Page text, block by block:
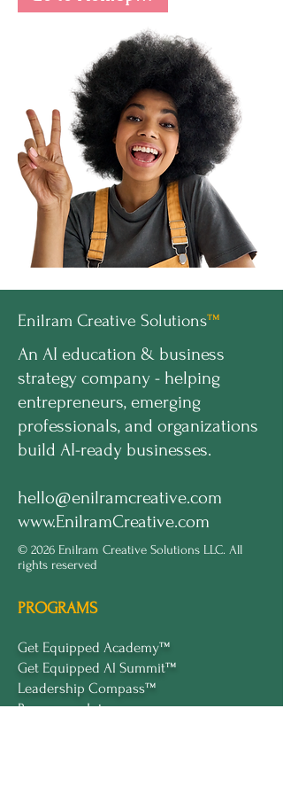
Enilram Creative Solutions™
An AI education & business
strategy company - helping
entrepreneurs, emerging
professionals, and organizations
build AI-ready businesses.
hello@enilramcreative.com
www.EnilramCreative.com
© 2026 Enilram Creative Solutions LLC. All
rights reserved
PROGRAMS
Get Equipped Academy™
Get Equipped Al Summit™
Leadership Compass™
Become an Intern